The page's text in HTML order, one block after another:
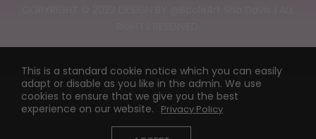
This is a standard cookie notice which you can easily
adapt or disable as you like in the admin. We use
cookies to ensure that we give you the best
experience on our website.
Privacy Policy